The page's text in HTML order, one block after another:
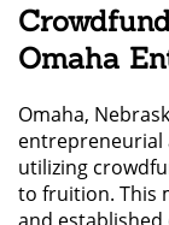
Omaha
Omaha,
entrepreneurial
utilizing
to fruition. This